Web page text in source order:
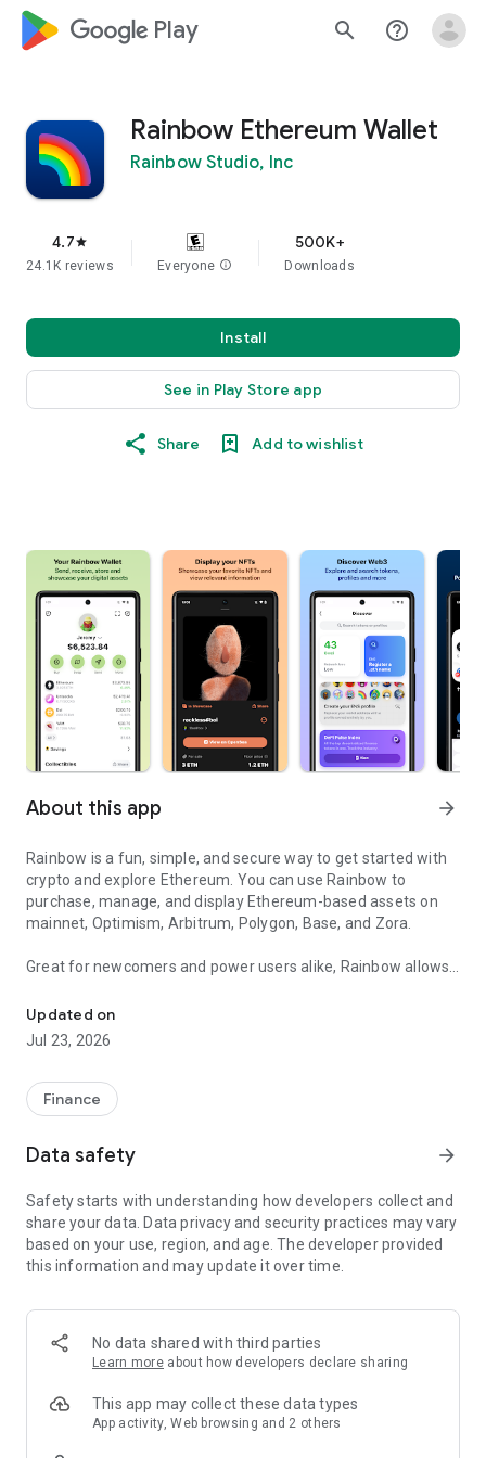
google_logo Play search help_outline
Rainbow Ethereum Wallet
Rainbow Studio, Inc
4.7star
24.1K reviews Everyone info
500K+
Downloads
Install
See in Play Store app
Share Add to wishlist
About this app arrow_forward
Rainbow is a fun, simple, and secure way to get started with
crypto and explore Ethereum. You can use Rainbow to
purchase, manage, and display Ethereum-based assets on
mainnet, Optimism, Arbitrum, Polygon, Base, and Zora.
Great for newcomers and power users alike, Rainbow allows
exchange such as Coinbase, Rainbow doesn't hold your
assets on your behalf. You own them directly thanks to the
power of cryptography and the Ethereum blockchain.
You can instantly send, receive, and trade assets from your
crypto wallet whenever you want without having to worry that
Ethereum community, making us one of the ecosystem's
most well-loved and trusted wallets.
With Rainbow, you can...
- Securely swap and bridge any token
- Buy crypto and onboard directly into L2s
- Bring your own wallet by importing your seed phrase from
- Watch wallets and follow any public Ethereum address
- Full transaction history and token discovery
Updated on
Jul 23, 2026
Finance
Data safety arrow_forward
Safety starts with understanding how developers collect and
share your data. Data privacy and security practices may vary
based on your use, region, and age. The developer provided
this information and may update it over time.
No data shared with third parties
Learn more about how developers declare sharing
This app may collect these data types
App activity, Web browsing and 2 others